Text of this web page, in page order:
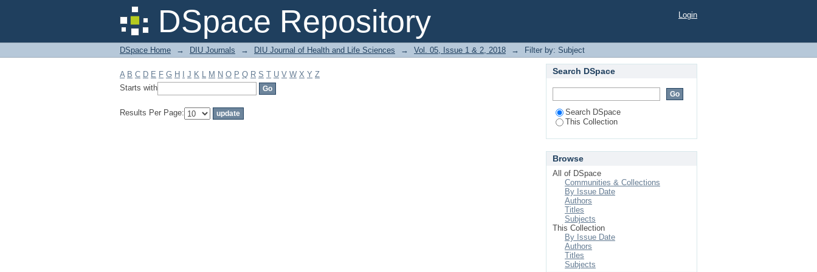
DSpace Repository
Filter by: Subject Login
DSpace Home → DIU Journals → DIU Journal of Health and Life Sciences → Vol. 05, Issue 1 & 2, 2018 → Filter by: Subject
A B C D E F G H J K L M N O P Q R S T U V W X Y Z
Starts with
Results Per Page:
Search DSpace
Search DSpace
This Collection
Browse
All of DSpace
Communities & Collections
By Issue Date
Authors
Titles
Subjects
This Collection
By Issue Date
Authors
Titles
Subjects